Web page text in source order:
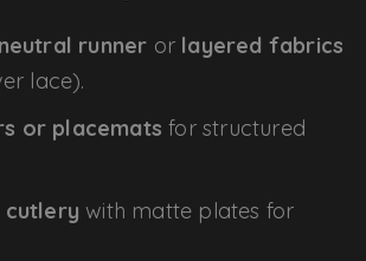
neutral runner or layered fabrics
lace).
or placemats for structured
cutlery with matte plates for